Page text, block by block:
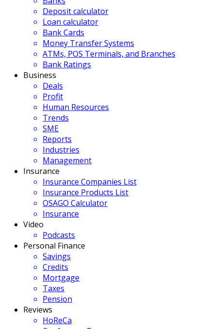
Deposit calculator
Loan calculator
Bank Cards
Money Transfer Systems
ATMs, POS Terminals, and Branches
Bank Ratings
Business
Deals
Profit
Human Resources
Trends
SME
Reports
Industries
Management
Insurance
Insurance Companies List
Insurance Products List
OSAGO Calculator
Insurance
Video
Podcasts
Personal Finance
Savings
Credits
Mortgage
Taxes
Pension
Reviews
HoReCa